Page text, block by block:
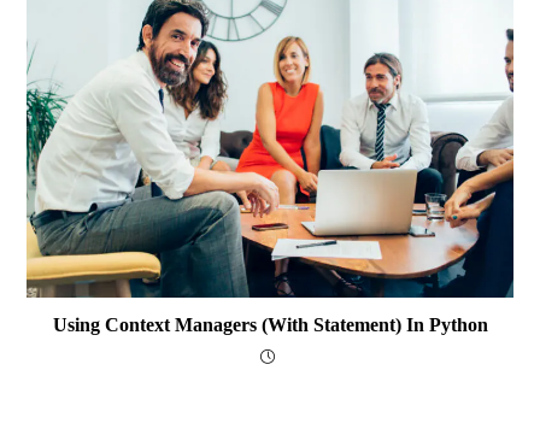
Using Context Managers (with Statement) In Python